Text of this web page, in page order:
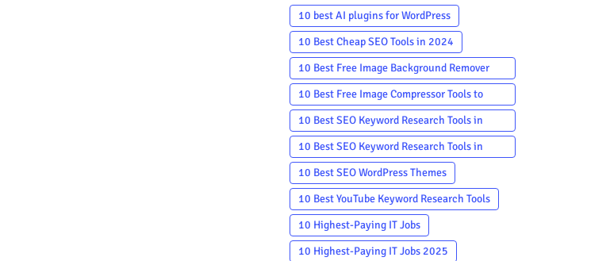
10 best AI plugins for WordPress
10 Best Cheap SEO Tools in 2024
10 Best Free Image Background Remover
Apps
10 Best Free Image Compressor Tools to
Reduce Image Size
10 Best SEO Keyword Research Tools in
2024
10 Best SEO Keyword Research Tools in
2024 Free
10 Best SEO WordPress Themes
10 Best YouTube Keyword Research Tools
10 Highest-Paying IT Jobs
10 Highest-Paying IT Jobs 2025